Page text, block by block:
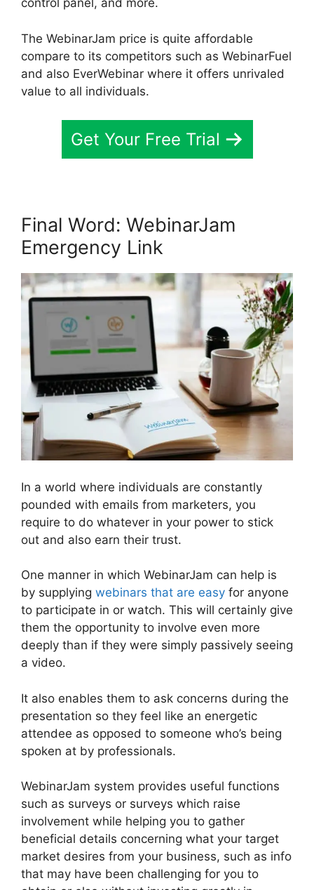
control panel, and more.
The WebinarJam price is quite affordable
compare to its competitors such as WebinarFuel
and also EverWebinar where it offers unrivaled
value to all individuals.
Get Your Free Trial
Final Word: WebinarJam
Emergency Link
In a world where individuals are constantly
pounded with emails from marketers, you
require to do whatever in your power to stick
out and also earn their trust.
One manner in which WebinarJam can help is
by supplying webinars that are easy for anyone
to participate in or watch. This will certainly give
them the opportunity to involve even more
deeply than if they were simply passively seeing
a video.
It also enables them to ask concerns during the
presentation so they feel like an energetic
attendee as opposed to someone who’s being
spoken at by professionals.
WebinarJam system provides useful functions
such as surveys or surveys which raise
involvement while helping you to gather
beneficial details concerning what your target
market desires from your business, such as info
that may have been challenging for you to